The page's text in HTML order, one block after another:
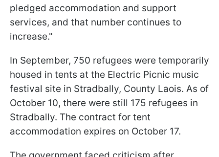
pledged accommodation and support
services, and that number continues to
increase."
In September, 750 refugees were temporarily
housed in tents at the Electric Picnic music
festival site in Stradbally, County Laois. As of
October 10, there were still 175 refugees in
Stradbally. The contract for tent
accommodation expires on October 17.